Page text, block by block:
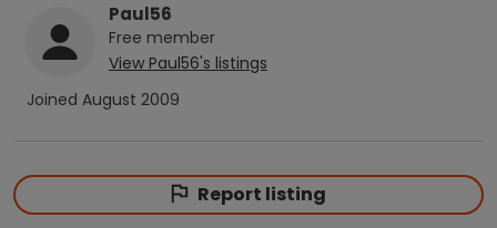
Paul56
Free member
View Paul56's listings
Joined August 2009
Report listing